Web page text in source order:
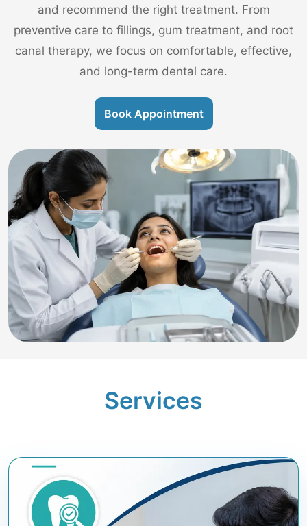
and recommend the right treatment. From
preventive care to fillings, gum treatment, and root
canal therapy, we focus on comfortable, effective,
and long-term dental care.
Book Appointment
Services